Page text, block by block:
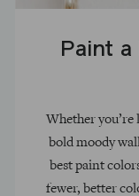
Paint a
Whether
bold moody
best paint
fewer, better